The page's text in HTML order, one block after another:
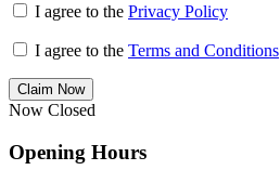
I agree to the Privacy Policy
I agree to the Terms and Conditions
Claim Now
Now Closed
Opening Hours